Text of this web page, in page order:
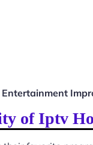
of Iptv